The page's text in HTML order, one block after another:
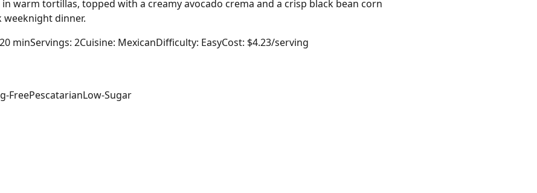
warm tortillas, topped with a creamy avocado crema and a crisp black bean corn
dinner.
minServings: 2Cuisine: MexicanDifficulty: EasyCost: $4.23/serving
FreePescatarianLow-Sugar